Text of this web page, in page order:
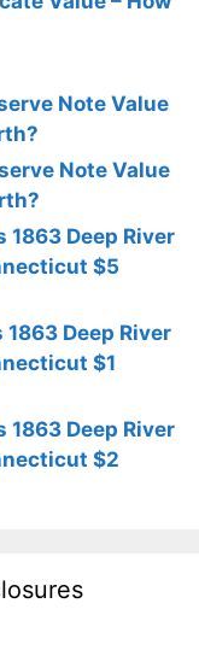
Note Value
Note Value
1863 Deep River
$5
1863 Deep River
$1
1863 Deep River
$2